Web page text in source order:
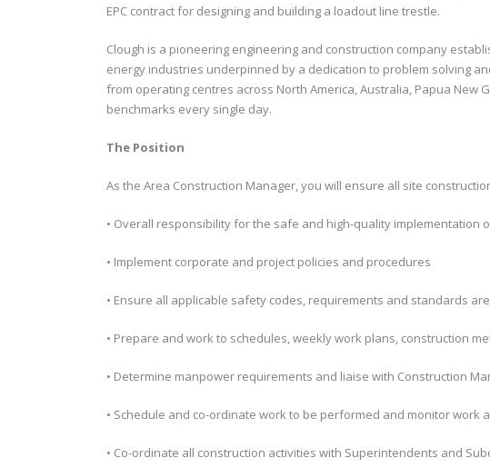
EPC contract for designing and building a loadout line trestle.
Clough is a pioneering engineering and construction company
energy industries underpinned by a dedication to problem solving
from operating centres across North America, Australia, Papua
benchmarks every single day.
The Position
As the Area Construction Manager, you will ensure all site
• Overall responsibility for the safe and high-quality implementation
• Implement corporate and project policies and procedures
• Ensure all applicable safety codes, requirements and standards
• Prepare and work to schedules, weekly work plans, construction
• Determine manpower requirements and liaise with Construction
• Schedule and co-ordinate work to be performed and monitor work
• Co-ordinate all construction activities with Superintendents and